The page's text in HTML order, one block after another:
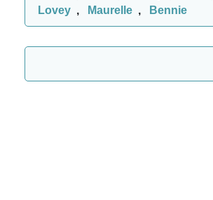
Lovey , Maurelle , Bennie